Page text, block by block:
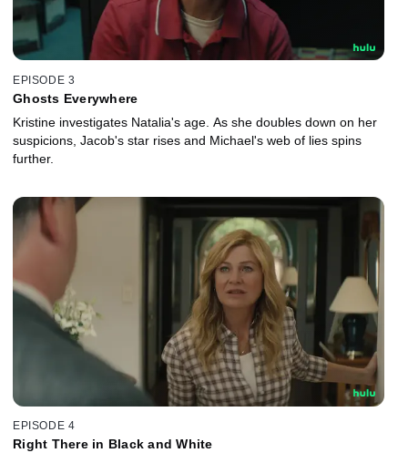
EPISODE 3
Ghosts Everywhere
Kristine investigates Natalia's age. As she doubles down on her
suspicions, Jacob's star rises and Michael's web of lies spins
further.
EPISODE 4
Right There in Black and White